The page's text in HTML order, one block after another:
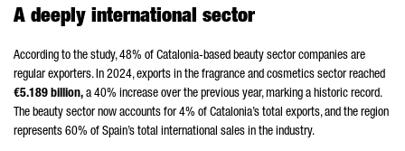
A deeply international sector
According to the study, 48% of Catalonia-based beauty sector companies are
regular exporters. In 2024, exports in the fragrance and cosmetics sector reached
€5.189 billion, a 40% increase over the previous year, marking a historic record.
The beauty sector now accounts for 4% of Catalonia’s total exports, and the region
represents 60% of Spain’s total international sales in the industry.